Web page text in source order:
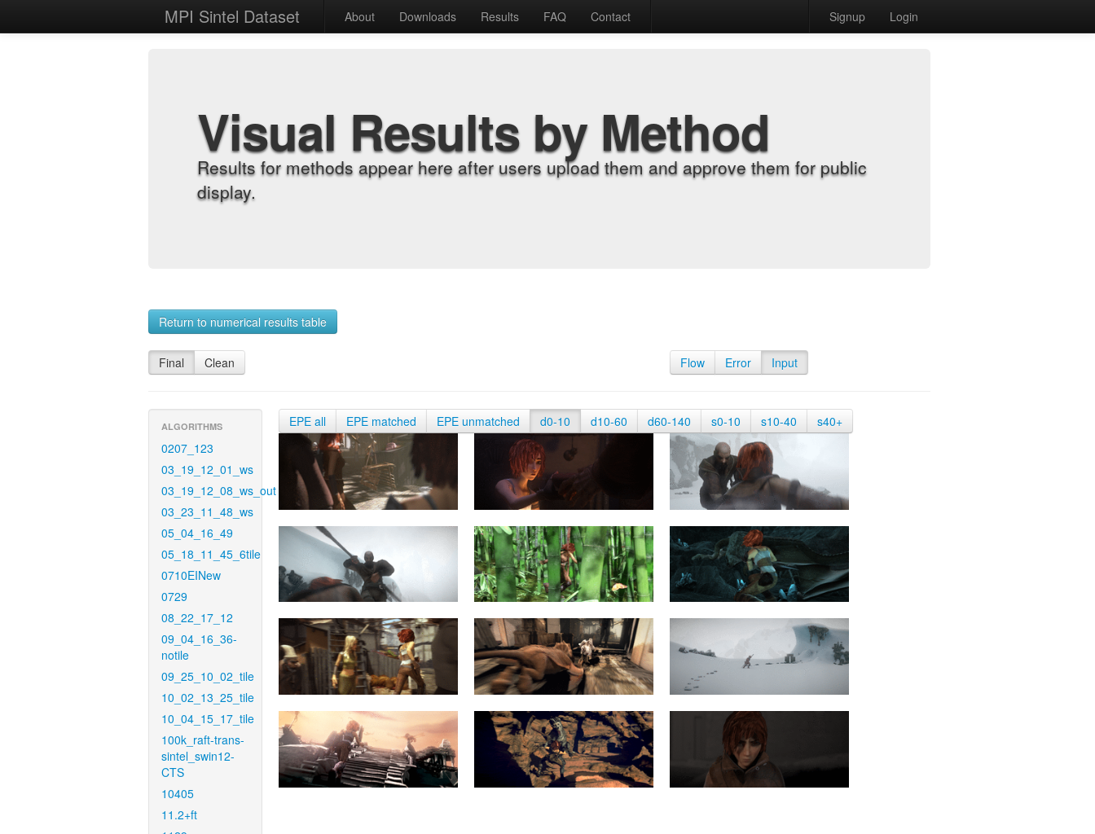
MPI Sintel Dataset About Downloads Results FAQ Contact Signup Login
Visual Results by Method
Results for methods appear here after users upload them and approve them for public
display.
Return to numerical results table
Final Clean Flow Error Input
ALGORITHMS
0207_123
03_19_12_01_ws
03_19_12_08_ws_out
03_23_11_48_ws
05_04_16_49
05_18_11_45_6tile
0710EINew
0729
08_22_17_12
09_04_16_36-
notile
09_25_10_02_tile
10_02_13_25_tile
10_04_15_17_tile
100k_raft-trans-
sintel_swin12-
CTS
10405
11.2+ft
EPE all EPE matched EPE unmatched d0-10 d10-60 d60-140 s0-10 s10-40 s40+